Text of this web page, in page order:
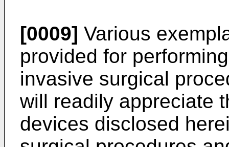
[0009] Various
provided for
invasive surgical
will readily appreciate
devices disclosed